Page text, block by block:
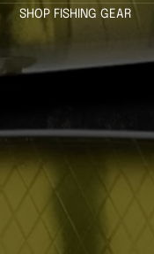
SHOP FISHING GEAR